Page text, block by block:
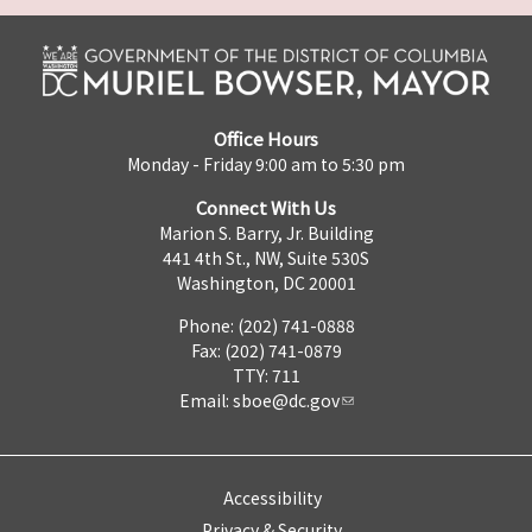
Office Hours
Monday - Friday 9:00 am to 5:30 pm
Connect With Us
Marion S. Barry, Jr. Building
441 4th St., NW, Suite 530S
Washington, DC 20001
Phone: (202) 741-0888
Fax: (202) 741-0879
TTY: 711
Email: sboe@dc.gov
Accessibility